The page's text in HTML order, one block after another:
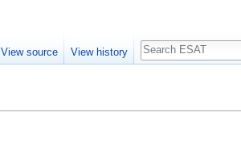
View source View history
Search